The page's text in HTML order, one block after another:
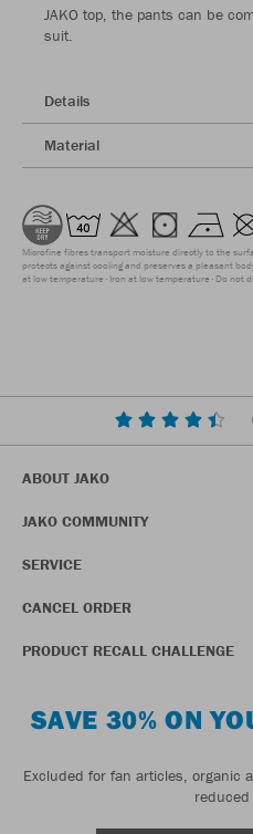
JAKO top, the pants can be
suit.
Details
Material
Microfine fibres transport moisture directly to the
protects against cooling and preserves a pleasant
at low temperature Iron at low temperature Do not
ABOUT JAKO
JAKO COMMUNITY
SERVICE
CANCEL ORDER
PRODUCT RECALL CHALLENGE
SAVE 30% ON
Excluded for fan articles, organic